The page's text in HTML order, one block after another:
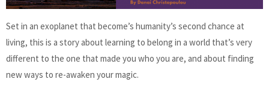
Set in an exoplanet that become’s humanity’s second chance at
living, this is a story about learning to belong in a world that’s very
different to the one that made you who you are, and about finding
new ways to re-awaken your magic.